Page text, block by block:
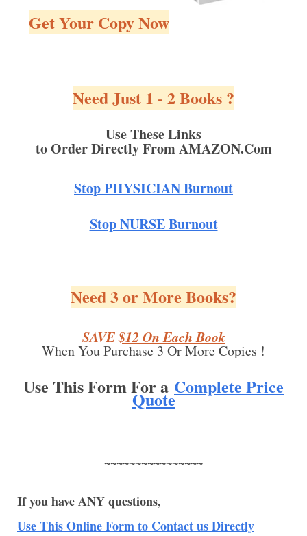
Get Your Copy Now
Need Just 1 - 2 Books ?
Use These Links
to Order Directly From AMAZON.Com
Stop PHYSICIAN Burnout
Stop NURSE Burnout
Need 3 or More Books?
SAVE$12 On Each Book
When You Purchase 3 Or More Copies !
Use This Form For a Complete Price
Quote
~~~~~~~~~~~~~~~~
If you have ANY questions,
Use This Online Form to Contact us Directly